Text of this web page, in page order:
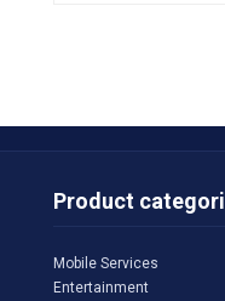
Product
Mobile Services
Entertainment